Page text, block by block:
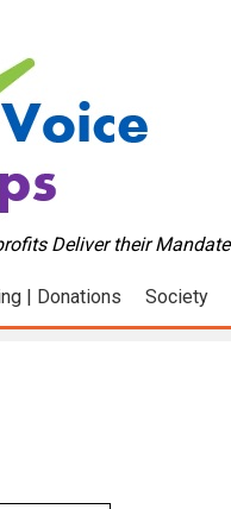
Deliver their Mandate
| Donations Society